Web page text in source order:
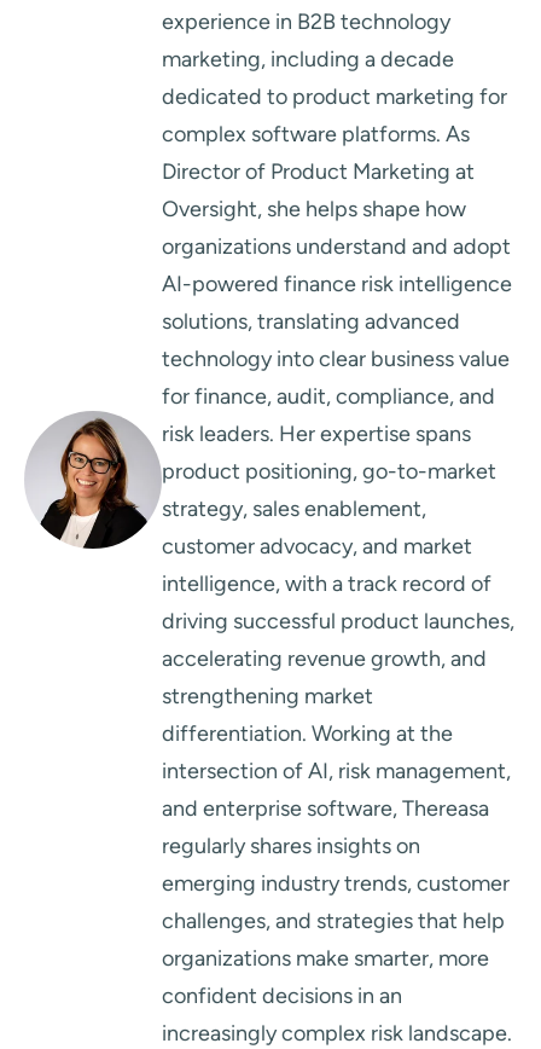
experience in B2B technology
marketing, including a decade
dedicated to product marketing for
complex software platforms. As
Director of Product Marketing at
Oversight, she helps shape how
organizations understand and adopt
AI-powered finance risk intelligence
solutions, translating advanced
technology into clear business value
for finance, audit, compliance, and
risk leaders. Her expertise spans
product positioning, go-to-market
strategy, sales enablement,
customer advocacy, and market
intelligence, with a track record of
driving successful product launches,
accelerating revenue growth, and
strengthening market
differentiation. Working at the
intersection of AI, risk management,
and enterprise software, Thereasa
regularly shares insights on
emerging industry trends, customer
challenges, and strategies that help
organizations make smarter, more
confident decisions in an
increasingly complex risk landscape.